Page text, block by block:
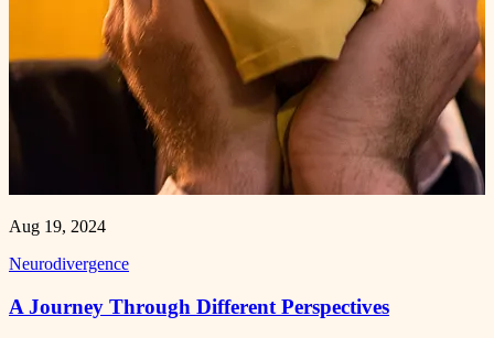
Aug 19, 2024
Neurodivergence
A Journey Through Different Perspectives